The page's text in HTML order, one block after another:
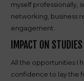
myself professionally,
networking, business
engagement.
IMPACT ON
All the opportunities I
confidence to lay the